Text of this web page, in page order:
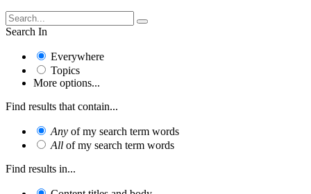
Search In
Everywhere
Topics
More options...
Find results that contain...
Any of my search term words
All of my search term words
Find results in...